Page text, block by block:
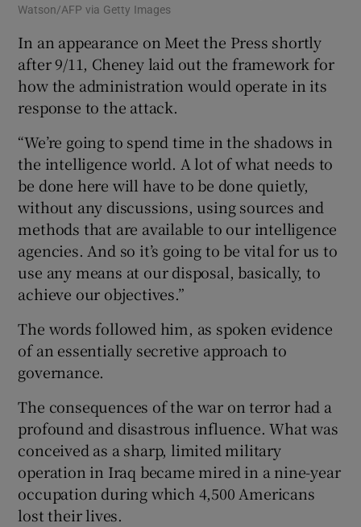
Watson/AFP via Getty Images
In an appearance on Meet the Press shortly
after 9/11, Cheney laid out the framework for
how the administration would operate in its
response to the attack.
“We’re going to spend time in the shadows in
the intelligence world. A lot of what needs to
be done here will have to be done quietly,
without any discussions, using sources and
methods that are available to our intelligence
agencies. And so it’s going to be vital for us to
use any means at our disposal, basically, to
achieve our objectives.”
The words followed him, as spoken evidence
of an essentially secretive approach to
governance.
The consequences of the war on terror had a
profound and disastrous influence. What was
conceived as a sharp, limited military
operation in Iraq became mired in a nine-year
occupation during which 4,500 Americans
lost their lives.